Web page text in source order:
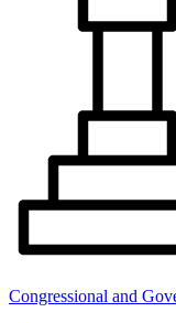
Congressional and